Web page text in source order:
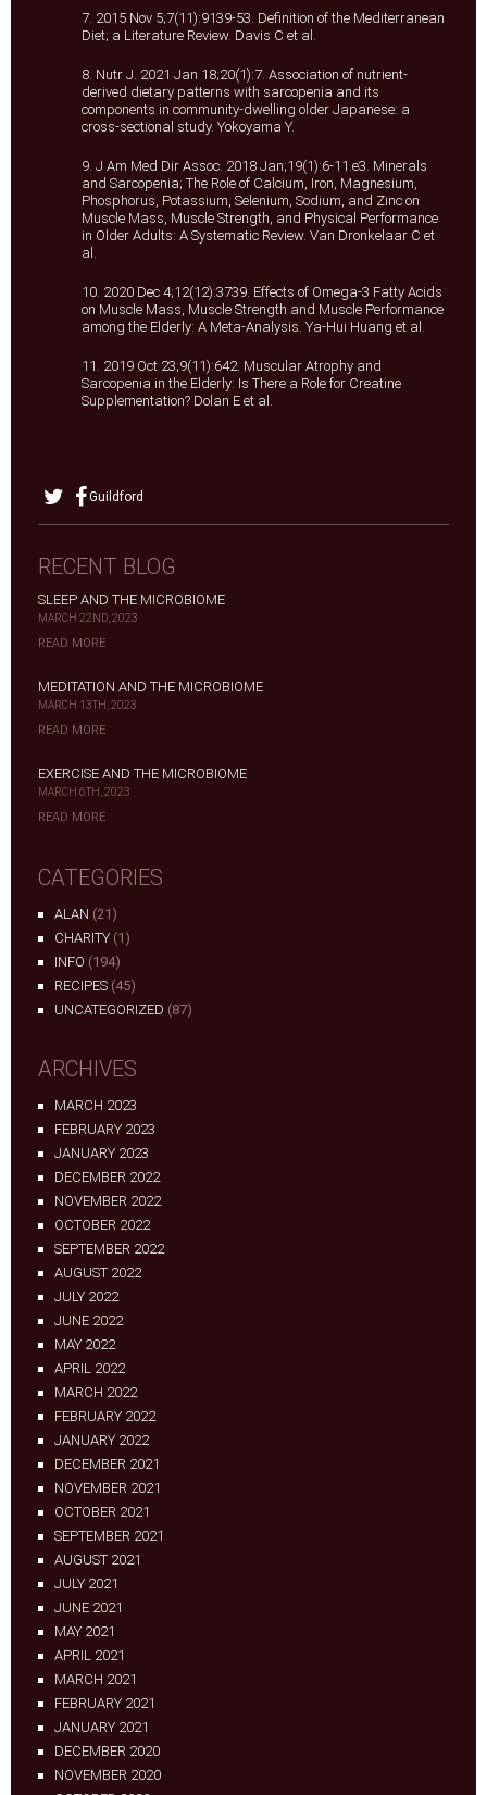
7. 2015 Nov 5;7(11):9139-53. Definition of the Mediterranean
Diet; a Literature Review. Davis C et al.
8. Nutr J. 2021 Jan 18;20(1):7. Association of nutrient-
derived dietary patterns with sarcopenia and its
components in community-dwelling older Japanese: a
cross-sectional study. Yokoyama Y.
9. J Am Med Dir Assoc. 2018 Jan;19(1):6-11.e3. Minerals
and Sarcopenia; The Role of Calcium, Iron, Magnesium,
Phosphorus, Potassium, Selenium, Sodium, and Zinc on
Muscle Mass, Muscle Strength, and Physical Performance
in Older Adults: A Systematic Review. Van Dronkelaar C et
al.
10. 2020 Dec 4;12(12):3739. Effects of Omega-3 Fatty Acids
on Muscle Mass, Muscle Strength and Muscle Performance
among the Elderly: A Meta-Analysis. Ya-Hui Huang et al.
11. 2019 Oct 23;9(11):642. Muscular Atrophy and
Sarcopenia in the Elderly: Is There a Role for Creatine
Supplementation? Dolan E et al.
Guildford
RECENT BLOG
SLEEP AND THE MICROBIOME
MARCH 22ND, 2023
READ MORE
MEDITATION AND THE MICROBIOME
MARCH 13TH, 2023
READ MORE
EXERCISE AND THE MICROBIOME
MARCH 6TH, 2023
READ MORE
CATEGORIES
ALAN (21)
CHARITY (1)
INFO (194)
RECIPES (45)
UNCATEGORIZED (87)
ARCHIVES
MARCH 2023
FEBRUARY 2023
JANUARY 2023
DECEMBER 2022
NOVEMBER 2022
OCTOBER 2022
SEPTEMBER 2022
AUGUST 2022
JULY 2022
JUNE 2022
MAY 2022
APRIL 2022
MARCH 2022
FEBRUARY 2022
JANUARY 2022
DECEMBER 2021
NOVEMBER 2021
OCTOBER 2021
SEPTEMBER 2021
AUGUST 2021
JULY 2021
JUNE 2021
MAY 2021
APRIL 2021
MARCH 2021
FEBRUARY 2021
JANUARY 2021
DECEMBER 2020
NOVEMBER 2020